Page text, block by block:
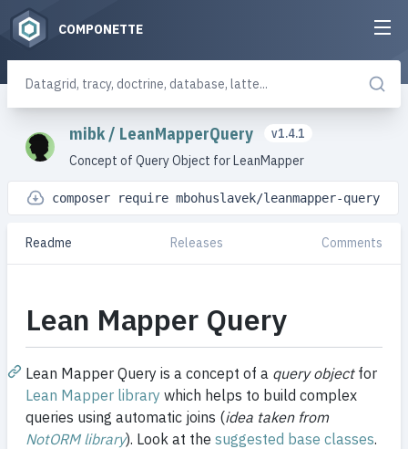
COMPONETTE
mibk/ LeanMapperQuery
v1.4.1
Concept of Query Object for LeanMapper
composer require mbohuslavek/leanmapper-query
Readme Releases Comments
Lean Mapper Query
Lean Mapper Query is a concept of a query objectfor
Lean Mapper library which helps to build complex
queries using automatic joins (idea taken from
NotORM library). Look at the suggested base classes.